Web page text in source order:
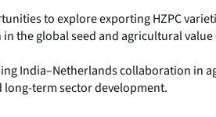
to explore exporting HZPC
the global seed and agricultural value
India–Netherlands collaboration in
term sector development.